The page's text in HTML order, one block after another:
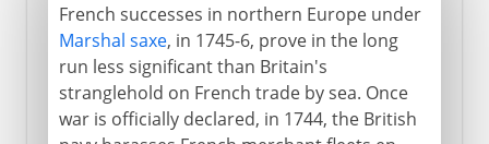
French successes in northern Europe under
Marshal saxe, in 1745-6, prove in the long
run less significant than Britain's
stranglehold on French trade by sea. Once
war is officially declared, in 1744, the British